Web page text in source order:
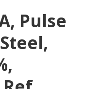
Pulse